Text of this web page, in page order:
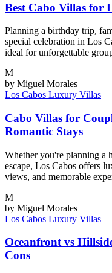
Best Cabo Villas for
Planning a birthday trip,
special celebration in Los
ideal for unforgettable
M
by Miguel Morales
Los Cabos Luxury Villas
Cabo Villas for
Romantic Stays
Whether you're planning a
escape, Los Cabos offers
views, and memorable
M
by Miguel Morales
Los Cabos Luxury Villas
Oceanfront vs
Cons